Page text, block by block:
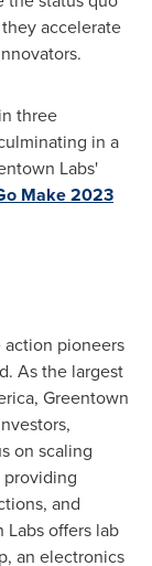
accelerate
three
in a
Labs'
Make 2023
pioneers
As the largest
, Greentown
on scaling
and
offers lab
an electronics